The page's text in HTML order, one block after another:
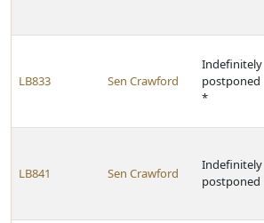
LB833 Sen Crawford
Indefinitely
postponed
*
LB841 Sen Crawford
Indefinitely
postponed